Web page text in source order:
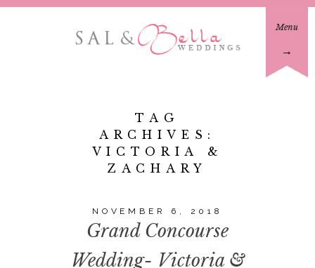
Menu
→
TAG
ARCHIVES:
VICTORIA &
ZACHARY
NOVEMBER 6, 2018
Grand Concourse
Wedding- Victoria &